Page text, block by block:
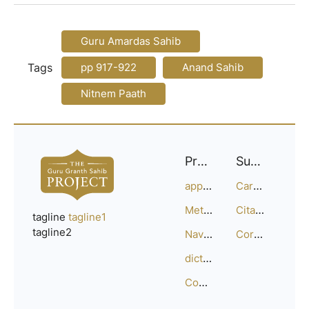
Tags
Guru Amardas Sahib
pp 917-922
Anand Sahib
Nitnem Paath
tagline tagline1
tagline2
Project
approach
Methodology
Navigation
dictionary
Compositions
Support
Careers
Citation Guide
Corrections